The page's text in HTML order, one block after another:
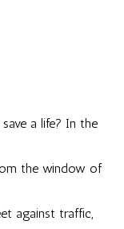
a life? In the
the window of
against traffic,